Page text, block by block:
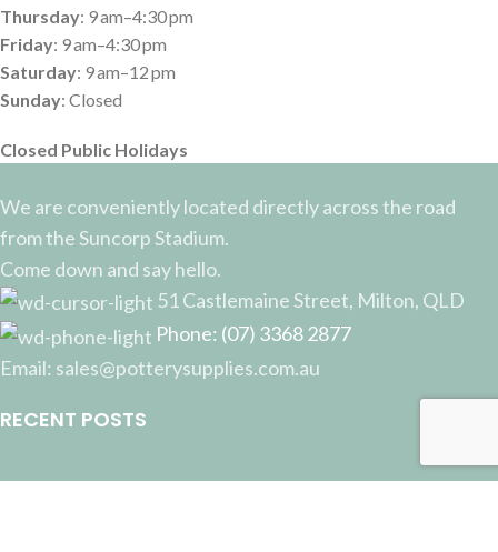
Thursday: 9 am–4:30 pm
Friday: 9 am–4:30 pm
Saturday: 9 am–12 pm
Sunday: Closed
Closed Public Holidays
We are conveniently located directly across the road
from the Suncorp Stadium.
Come down and say hello.
51 Castlemaine Street, Milton, QLD
Phone: (07) 3368 2877
Email: sales@potterysupplies.com.au
RECENT POSTS